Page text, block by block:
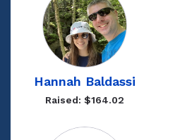
Hannah Baldassi
Raised: $164.02